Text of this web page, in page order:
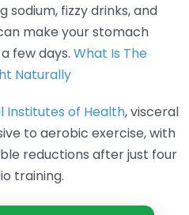
sodium, fizzy drinks, and
make your stomach
few days. What Is The
Naturally
Institutes of Health, visceral
to aerobic exercise, with
reductions after just four
training.